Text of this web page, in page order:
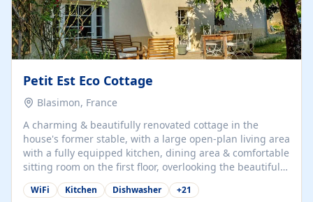
Petit Est Eco Cottage
Blasimon, France
A charming & beautifully renovated cottage in the
house's former stable, with a large open-plan living area
with a fully equipped kitchen, dining area & comfortable
sitting room on the first floor, overlooking the beautiful
garden. A double bedroom (which can have either a
double bed or two singles) & bathroom with bath and
WiFi Kitchen Dishwasher +21